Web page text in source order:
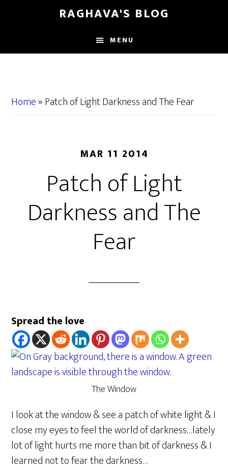
content
sidebar
RAGHAVA'S BLOG
MENU
Home»Patch of Light Darkness and The Fear
MAR 11 2014
Patch of Light
Darkness and The
Fear
Spread the love
The Window
I look at the window & see a patch of white light & I
close my eyes to feel the world of darkness…lately
lot of light hurts me more than bit of darkness & I
learned not to fear the darkness…